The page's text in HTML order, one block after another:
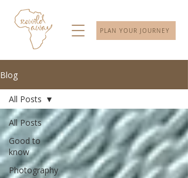
PLAN YOUR JOURNEY
Blog
All Posts
Good to
know
Photography
All Posts